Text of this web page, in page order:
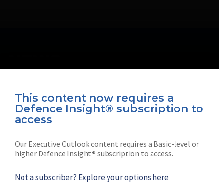
This content now requires a
Defence Insight® subscription to
access
Our Executive Outlook content requires a Basic-level or
higher Defence Insight® subscription to access.
Not a subscriber? Explore your options here
Connect with us on socials